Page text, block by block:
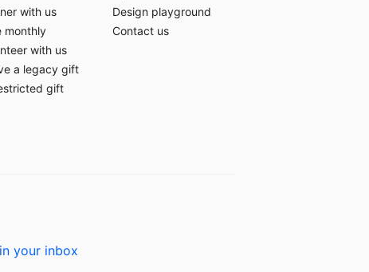
with us
monthly
with us
a legacy gift
gift
Design playground
Contact us
your inbox